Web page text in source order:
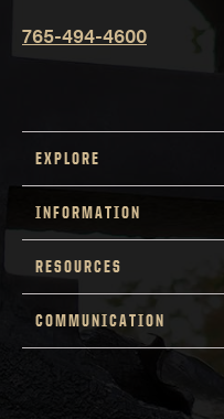
765-494-4600
EXPLORE
INFORMATION
RESOURCES
COMMUNICATION